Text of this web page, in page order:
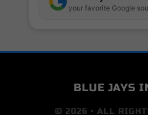
your favorite Google
BLUE JAYS
© 2026 • ALL